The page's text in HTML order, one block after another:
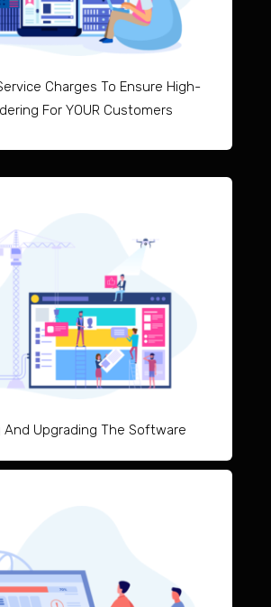
Charges To Ensure High-
For YOUR Customers
And Upgrading The Software